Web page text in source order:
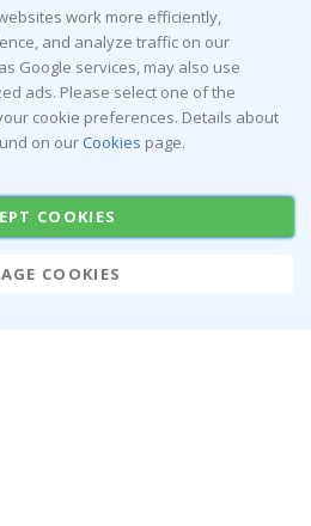
Reviews
Wallstickers
Posters
work more efficiently,
and analyze traffic on our
Google services, may also use
ads. Please select one of the
cookie preferences. Details about
on our Cookies page.
COOKIES
COOKIES